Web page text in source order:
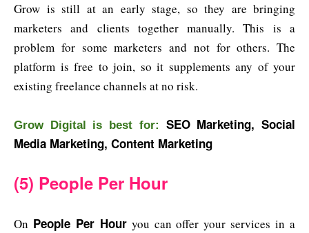
Grow is still at an early stage, so they are bringing
marketers and clients together manually. This is a
problem for some marketers and not for others. The
platform is free to join, so it supplements any of your
existing freelance channels at no risk.
Grow Digital is best for:
SEO Marketing, Social
Media Marketing, Content Marketing
(5) People Per Hour
On People Per Houryou can offer your services in a